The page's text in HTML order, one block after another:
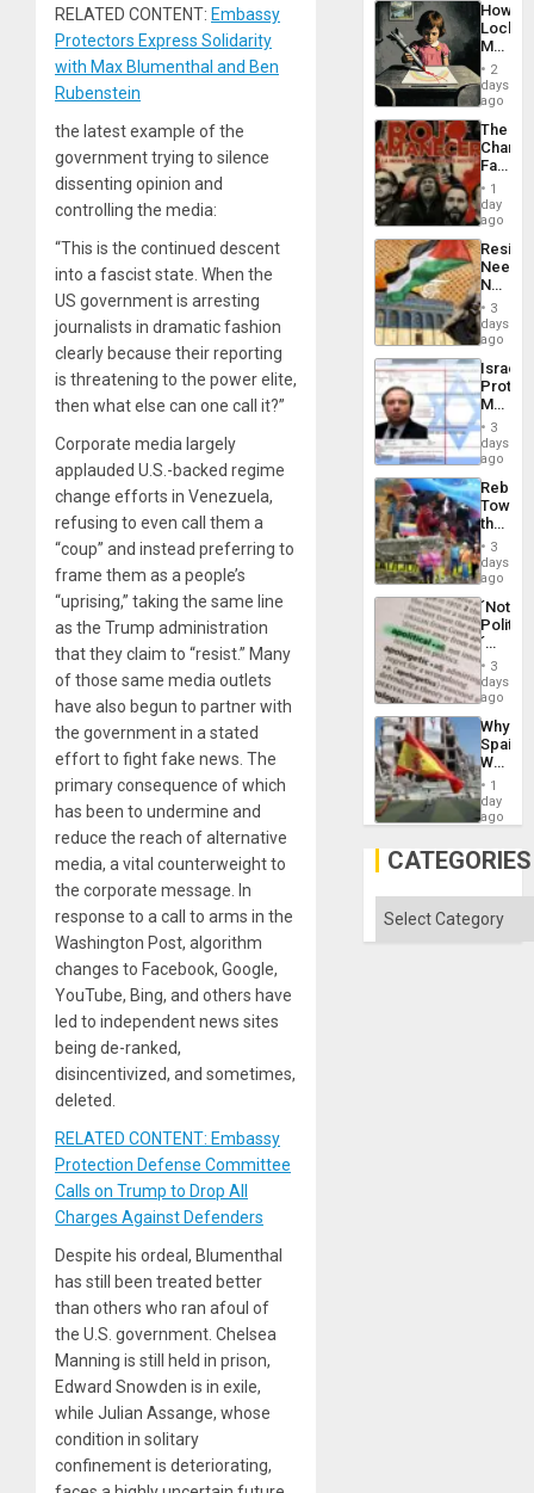
RELATED CONTENT: Embassy
Protectors Express Solidarity
with Max Blumenthal and Ben
Rubenstein
the latest example of the
government trying to silence
dissenting opinion and
controlling the media:
“This is the continued descent
into a fascist state. When the
US government is arresting
journalists in dramatic fashion
clearly because their reporting
is threatening to the power elite,
then what else can one call it?”
Corporate media largely
applauded U.S.-backed regime
change efforts in Venezuela,
refusing to even call them a
“coup” and instead preferring to
frame them as a people’s
“uprising,” taking the same line
as the Trump administration
that they claim to “resist.” Many
of those same media outlets
have also begun to partner with
the government in a stated
effort to fight fake news. The
primary consequence of which
has been to undermine and
reduce the reach of alternative
media, a vital counterweight to
the corporate message. In
response to a call to arms in the
Washington Post, algorithm
changes to Facebook, Google,
YouTube, Bing, and others have
led to independent news sites
being de-ranked,
disincentivized, and sometimes,
deleted.
RELATED CONTENT: Embassy
Protection Defense Committee
Calls on Trump to Drop All
Charges Against Defenders
Despite his ordeal, Blumenthal
has still been treated better
than others who ran afoul of
the U.S. government. Chelsea
Manning is still held in prison,
Edward Snowden is in exile,
while Julian Assange, whose
condition in solitary
confinement is deteriorating,
How
Martin,
&
BAE
to
2
days
ago
The
Face
of
in
Latin
From
the
Silence
to
the…
1
day
ago
Needs
No
on
the
Al-
Aqsa
Flood
and
the
Right…
3
days
ago
Israel
Official
Wanted
for
Mass
Along
With
3
days
ago
Toward
the
Hope
as
in
the
of
Solid
Ground
3
days
ago
´Not
´
Just
Means
´I
the
Status
Quo
´
3
days
ago
Why
Spain’s
World
Cup
Victory
Gaza
1
day
ago
CATEGORIES
Categories